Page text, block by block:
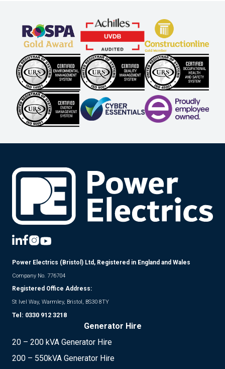
Power Electrics (Bristol) Ltd, Registered in England and Wales
Company No. 776704
Registered Office Address:
St Ivel Way, Warmley, Bristol, BS30 8TY
Tel: 0330 912 3218
Generator Hire
20 – 200 kVA Generator Hire
200 – 550kVA Generator Hire